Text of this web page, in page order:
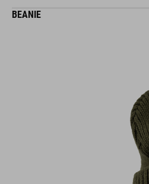
BEANIE